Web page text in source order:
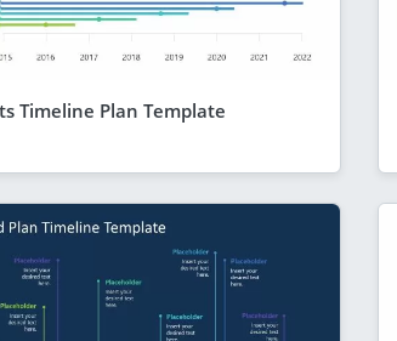
Timeline Plan Template